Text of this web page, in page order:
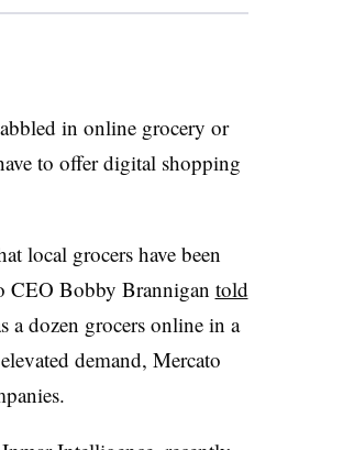
in online grocery or
to offer digital shopping
local grocers have been
CEO Bobby Brannigan told
a dozen grocers online in a
demand, Mercato